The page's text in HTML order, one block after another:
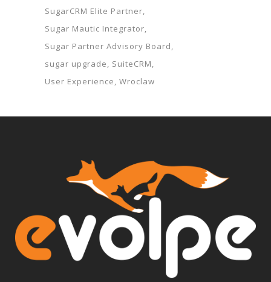
SugarCRM Elite Partner
Sugar Mautic Integrator
Sugar Partner Advisory Board
sugar upgrade
SuiteCRM
User Experience Wroclaw